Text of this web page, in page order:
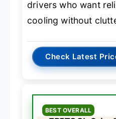
drivers who want
cooling without
Check Latest
BEST OVERALL